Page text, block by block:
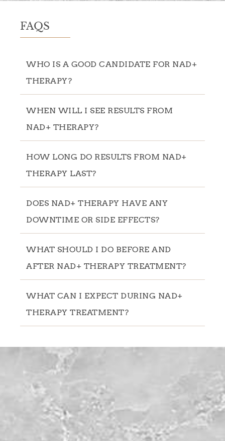
FAQS
WHO IS A GOOD CANDIDATE FOR NAD+
THERAPY?
WHEN WILL I SEE RESULTS FROM
NAD+ THERAPY?
HOW LONG DO RESULTS FROM NAD+
THERAPY LAST?
DOES NAD+ THERAPY HAVE ANY
DOWNTIME OR SIDE EFFECTS?
WHAT SHOULD I DO BEFORE AND
AFTER NAD+ THERAPY TREATMENT?
WHAT CAN I EXPECT DURING NAD+
THERAPY TREATMENT?